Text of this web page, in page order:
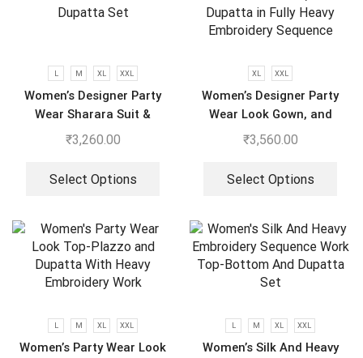
L M XL XXL
Women’s Designer Party
Wear Sharara Suit &
Dupatta Set
₹3,260.00
Select Options
XL XXL
Women’s Designer Party
Wear Look Gown, and
Dupatta in Fully Heavy
₹3,560.00
Select Options
L M XL XXL
Women’s Party Wear Look
L M XL XXL
Women’s Silk And Heavy